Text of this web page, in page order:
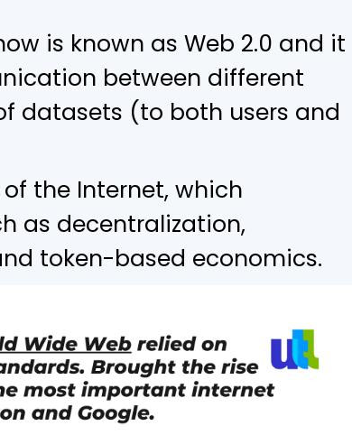
is known as Web 2.0 and it
between different
datasets (to both users and
the Internet, which
as decentralization,
token-based economics.